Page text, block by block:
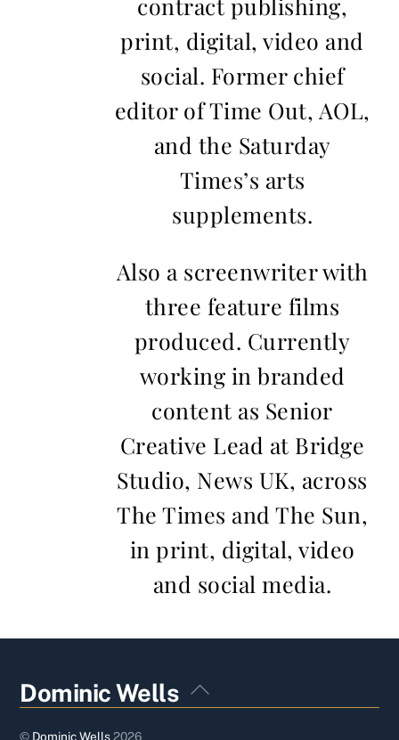
print, digital, video and
social. Former chief
editor of Time Out, AOL,
and the Saturday
Times’s arts
supplements.
Also a screenwriter with
three feature films
produced. Currently
working in branded
content as Senior
Creative Lead at Bridge
Studio, News UK, across
The Times and The Sun,
in print, digital, video
and social media.
Back
To
Dominic Wells
© Dominic Wells2026